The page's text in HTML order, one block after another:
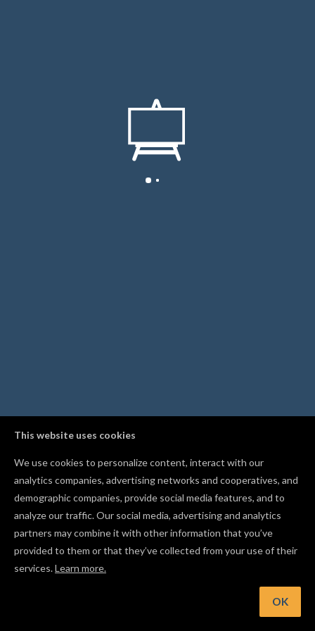
This website uses cookies
We use cookies to personalize content, interact with our
analytics companies, advertising networks and cooperatives, and
demographic companies, provide social media features, and to
analyze our traffic. Our social media, advertising and analytics
partners may combine it with other information that you’ve
provided to them or that they’ve collected from your use of their
services.Learn more.
OK
Lock a shape in place with Cmd/Ctrl+I so you don't move